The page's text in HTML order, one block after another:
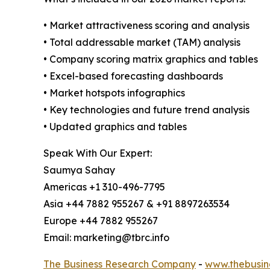
• Market attractiveness scoring and analysis
• Total addressable market (TAM) analysis
• Company scoring matrix graphics and tables
• Excel-based forecasting dashboards
• Market hotspots infographics
• Key technologies and future trend analysis
• Updated graphics and tables
Speak With Our Expert:
Saumya Sahay
Americas +1 310-496-7795
Asia +44 7882 955267 & +91 8897263534
Europe +44 7882 955267
Email: marketing@tbrc.info
The Business Research Company -